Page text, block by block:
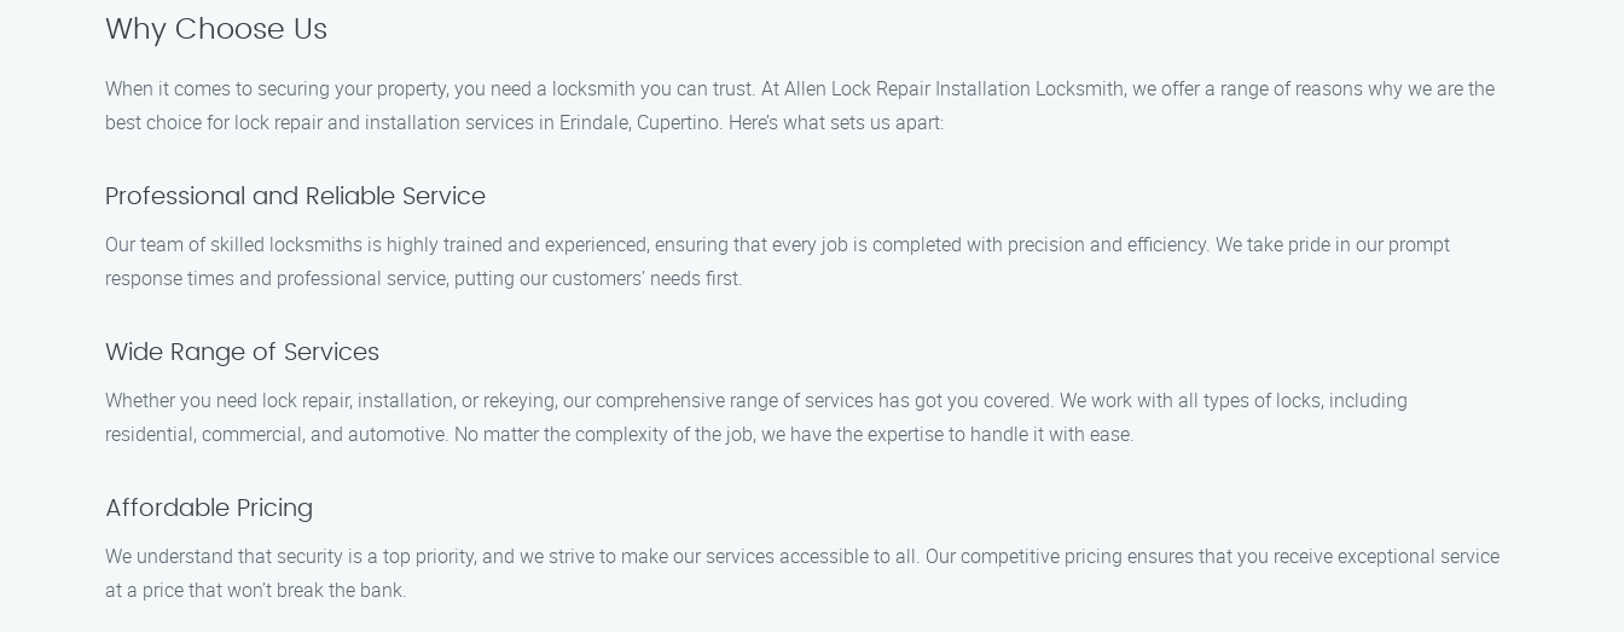
Why Choose Us
When it comes to securing your property, you need a locksmith you can trust. At Allen Lock Repair Installation Locksmith, we offer a range of reasons why we are the
best choice for lock repair and installation services in Erindale, Cupertino. Here’s what sets us apart:
Professional and Reliable Service
Our team of skilled locksmiths is highly trained and experienced, ensuring that every job is completed with precision and efficiency. We take pride in our prompt
response times and professional service, putting our customers’ needs first.
Wide Range of Services
Whether you need lock repair, installation, or rekeying, our comprehensive range of services has got you covered. We work with all types of locks, including
residential, commercial, and automotive. No matter the complexity of the job, we have the expertise to handle it with ease.
Affordable Pricing
We understand that security is a top priority, and we strive to make our services accessible to all. Our competitive pricing ensures that you receive exceptional service
at a price that won’t break the bank.